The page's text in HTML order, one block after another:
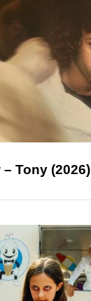
Tony (2026)